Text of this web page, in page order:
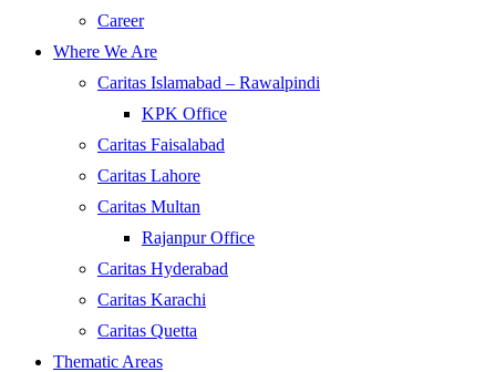
Career
Where We Are
Caritas Islamabad – Rawalpindi
KPK Office
Caritas Faisalabad
Caritas Lahore
Caritas Multan
Rajanpur Office
Caritas Hyderabad
Caritas Karachi
Caritas Quetta
Thematic Areas